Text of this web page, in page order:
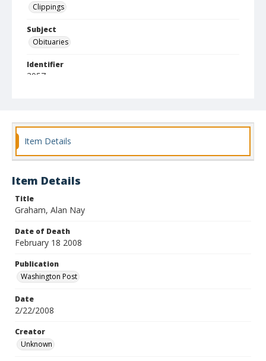
Clippings
Subject
Obituaries
Identifier
3057
Item Details
Item Details
Title
Graham, Alan Nay
Date of Death
February 18 2008
Publication
Washington Post
Date
2/22/2008
Creator
Unknown